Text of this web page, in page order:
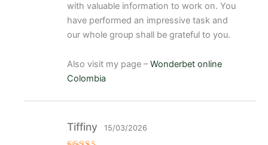
with valuable information to work on. You
have performed an impressive task and
our whole group shall be grateful to you.
Also visit my page –Wonderbet online
Colombia
Tiffiny 15/03/2026